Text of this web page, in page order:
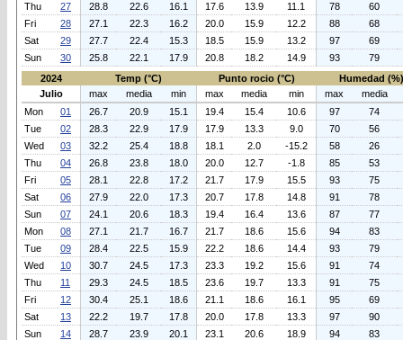
Thu
27 28.8 22.6 16.1 17.6 13.9 11.1 78
60
Fri
28 27.1 22.3 16.2 20.0 15.9 12.2 88
68
Sat
29 27.7 22.4 15.3 18.5 15.9 13.2 97
69
Sun
30 25.8 22.1 17.9 20.8 18.2 14.9 93
79
2024
Temp (°C) Punto rocio (°C)
Humedad (%)
Julio
max media min max media min max
media
Mon
01 26.7 20.9 15.1 19.4 15.4 10.6 97
74
Tue
02 28.3 22.9 17.9 17.9 13.3 9.0 70
56
Wed
03 32.2 25.4 18.8 18.1 2.0 -15.2 58
26
Thu
04 26.8 23.8 18.0 20.0 12.7 -1.8 85
53
Fri
05 28.1 22.8 17.2 21.7 17.9 15.5 93
75
Sat
06 27.9 22.0 17.3 20.7 17.8 14.8 91
78
Sun
07 24.1 20.6 18.3 19.4 16.4 13.6 87
77
Mon
08 27.1 21.7 16.7 21.7 18.6 15.6 94
83
Tue
09 28.4 22.5 15.9 22.2 18.6 14.4 93
79
Wed
10 30.7 24.5 17.3 23.3 19.2 15.6 91
74
Thu
11 29.3 24.5 18.5 23.6 19.7 13.3 91
75
Fri
12 30.4 25.1 18.6 21.1 18.6 16.1 95
69
Sat
13 22.2 19.7 17.8 20.0 17.8 13.3 97
90
Sun
14 28.7 23.9 20.1 23.1 20.6 18.9 94
83